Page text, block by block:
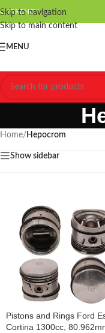
Skip to navigation
Skip to main content
CURRENCY
MENU
Home/ Hepocrom
Show sidebar
Pistons and Rings Ford
Cortina 1300cc,